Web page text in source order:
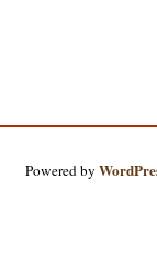
Powered by